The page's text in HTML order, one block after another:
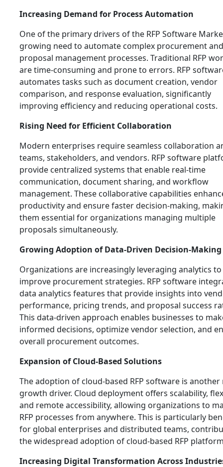
Increasing Demand for Process Automation
One of the primary drivers of the RFP Software
growing need to automate complex procurement and
proposal management processes. Traditional RFP
are time-consuming and prone to errors. RFP
automates tasks such as document creation, vendor
comparison, and response evaluation, significantly
improving efficiency and reducing operational costs.
Rising Need for Efficient Collaboration
Modern enterprises require seamless collaboration
teams, stakeholders, and vendors. RFP software
provide centralized systems that enable real-time
communication, document sharing, and workflow
management. These collaborative capabilities
productivity and ensure faster decision-making,
them essential for organizations managing multiple
proposals simultaneously.
Growing Adoption of Data-Driven Decision-Making
Organizations are increasingly leveraging analytics to
improve procurement strategies. RFP software
data analytics features that provide insights into
performance, pricing trends, and proposal success
This data-driven approach enables businesses to
informed decisions, optimize vendor selection, and
overall procurement outcomes.
Expansion of Cloud-Based Solutions
The adoption of cloud-based RFP software is
growth driver. Cloud deployment offers scalability,
and remote accessibility, allowing organizations to
RFP processes from anywhere. This is particularly
for global enterprises and distributed teams,
the widespread adoption of cloud-based RFP
Increasing Digital Transformation Across